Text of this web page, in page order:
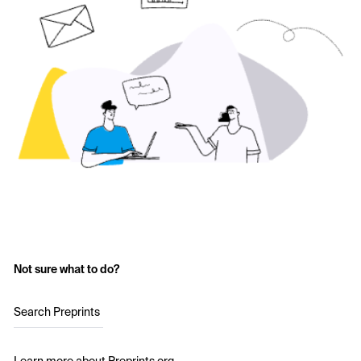
Not sure what to do?
Search Preprints